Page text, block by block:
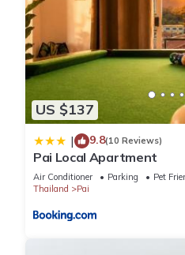
US $137
| 9.8(10 Reviews)
Pai Local Apartment
Air Conditioner Parking
Pet
Thailand
Pai